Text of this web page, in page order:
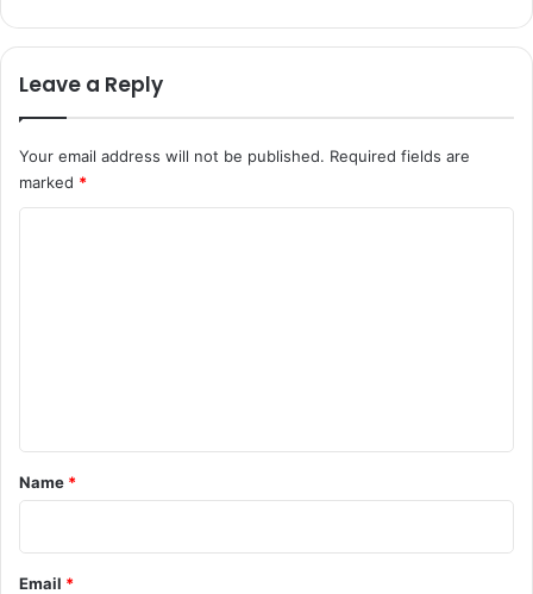
Leave a Reply
Your email address will not be published. Required fields are
marked *
*
Name *
Email *